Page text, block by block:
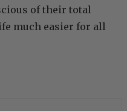
of their total
much easier for all